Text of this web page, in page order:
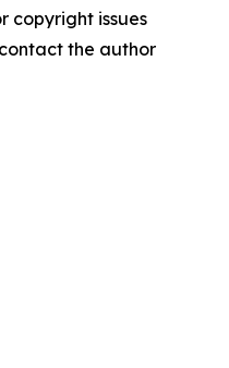
copyright issues
the author